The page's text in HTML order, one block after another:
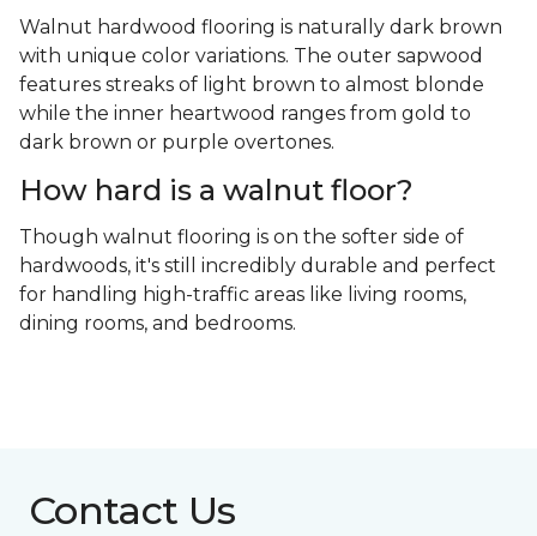
Walnut hardwood flooring is naturally dark brown
with unique color variations. The outer sapwood
features streaks of light brown to almost blonde
while the inner heartwood ranges from gold to
dark brown or purple overtones.
How hard is a walnut floor?
Though walnut flooring is on the softer side of
hardwoods, it's still incredibly durable and perfect
for handling high-traffic areas like living rooms,
dining rooms, and bedrooms.
Contact Us